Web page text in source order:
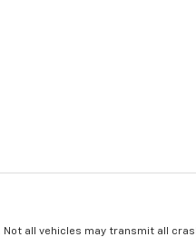
Not all vehicles may transmit all